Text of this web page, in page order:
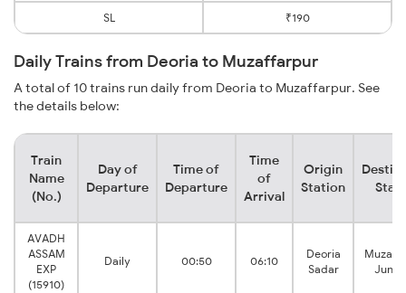
SL ₹190
Daily Trains from Deoria to Muzaffarpur
A total of 10 trains run daily from Deoria to Muzaffarpur. See
the details below:
Train
Name
(No.)
Day of
Departure
Time of
Departure
Time
of
Arrival
Origin
Station
AVADH
ASSAM
EXP
(15910)
Daily 00:50 06:10
Deoria
Sadar